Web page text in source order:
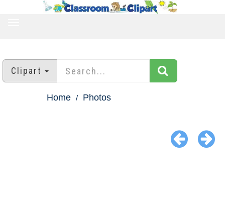
Clipart
Home Photos